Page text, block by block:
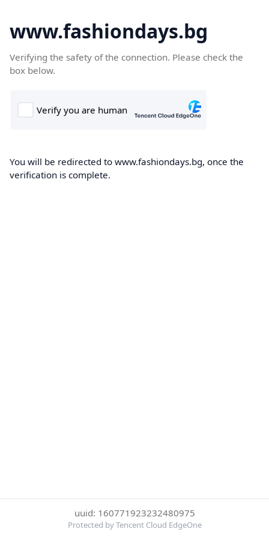
www.fashiondays.bg
Verifying the safety of the connection. Please check the
box below.
You will be redirected to www.fashiondays.bg, once the
verification is complete.
uuid: 160771923232480975
Protected by Tencent Cloud EdgeOne